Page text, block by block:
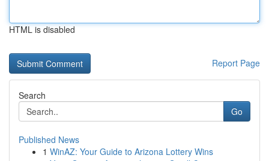
HTML is disabled
Report Page
Search
Go
Published News
1 WinAZ: Your Guide to Arizona Lottery Wins